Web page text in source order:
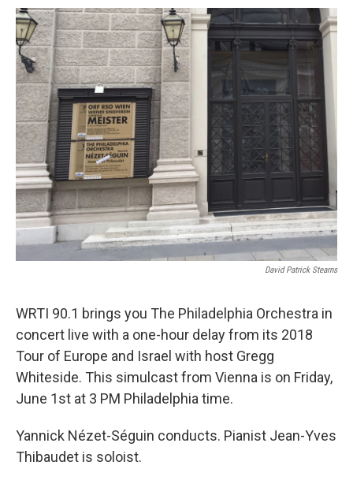
o
k
r
David Patrick Stearns
WRTI 90.1 brings you The Philadelphia Orchestra in
concert live with a one-hour delay from its 2018
Tour of Europe and Israel with host Gregg
Whiteside. This simulcast from Vienna is on Friday,
June 1st at 3 PM Philadelphia time.
Yannick Nézet-Séguin conducts. Pianist Jean-Yves
Thibaudet is soloist.